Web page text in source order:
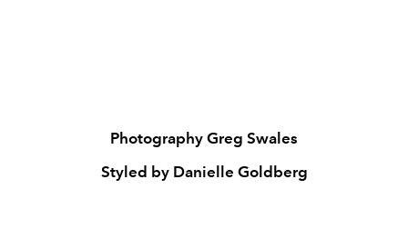
Photography Greg Swales
Styled by Danielle Goldberg